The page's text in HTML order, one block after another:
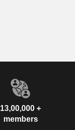
13,00,000 +
members